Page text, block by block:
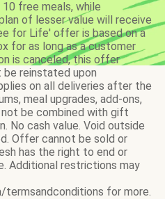
free meals, while
of lesser value will receive
for Life' offer is based on a
for as long as a customer
is canceled, this offer
be reinstated upon
on all deliveries after the
meal upgrades, add-ons,
be combined with gift
No cash value. Void outside
Offer cannot be sold or
has the right to end or
Additional restrictions may
for more.